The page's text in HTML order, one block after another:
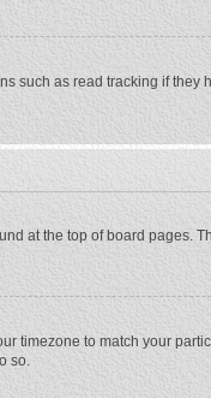
such as read tracking if
at the top of board pages.
timezone to match your
so.